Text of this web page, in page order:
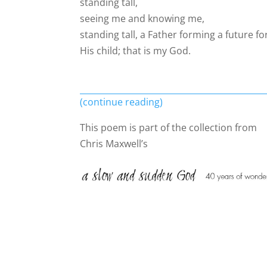
seeing me and knowing me,
standing tall, a Father forming a future
His child; that is my God.
(continue reading)
This poem is part of the collection from
Chris Maxwell’s